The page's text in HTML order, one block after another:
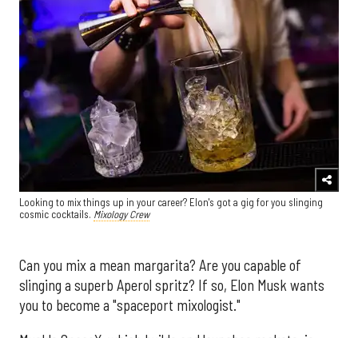
Looking to mix things up in your career? Elon's got a gig for you slinging
cosmic cocktails. Mixology Crew
Can you mix a mean margarita? Are you capable of
slinging a superb Aperol spritz? If so, Elon Musk wants
you to become a "spaceport mixologist."